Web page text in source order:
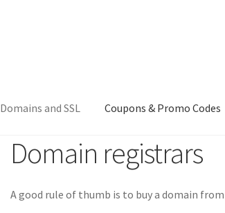
Domains and SSL Coupons & Promo Codes
Domain registrars
A good rule of thumb is to buy a domain